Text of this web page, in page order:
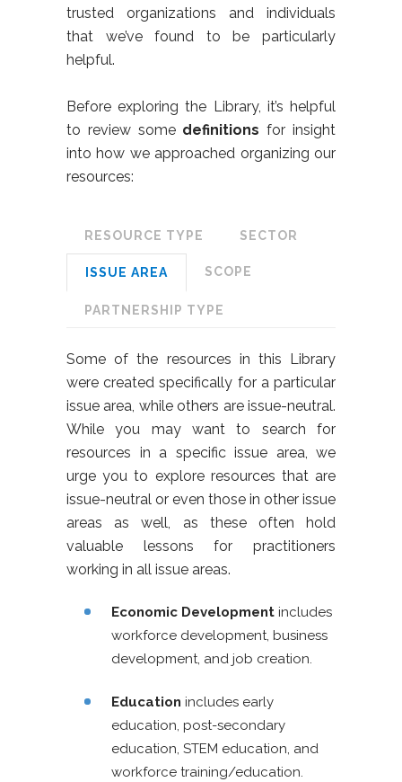
trusted organizations and individuals
that we’ve found to be particularly
helpful.
Before exploring the Library, it’s helpful
to review some definitions for insight
into how we approached organizing our
resources:
RESOURCE TYPE SECTOR
ISSUE AREA SCOPE
PARTNERSHIP TYPE
Some of the resources in this Library
were created specifically for a particular
issue area, while others are issue-neutral.
While you may want to search for
resources in a specific issue area, we
urge you to explore resources that are
issue-neutral or even those in other issue
areas as well, as these often hold
valuable lessons for practitioners
working in all issue areas.
Economic Development includes
workforce development, business
development, and job creation.
Education includes early
education, post-secondary
education, STEM education, and
workforce training/education.